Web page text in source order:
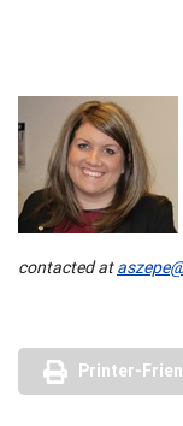
contacted at
Printer-